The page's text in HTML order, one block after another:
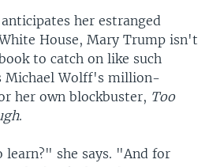
anticipates her estranged
House, Mary Trump isn't
to catch on like such
Wolff's million-
her own blockbuster, Too
.
learn?" she says. "And for